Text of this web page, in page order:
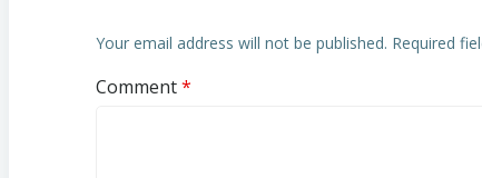
Your email address will not be published. Required
Comment*